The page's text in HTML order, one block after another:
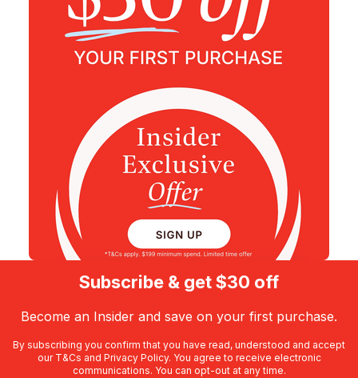
Subscribe & get $30 off
Become an Insider and save on your first purchase.
By subscribing you confirm that you have read, understood and accept
our T&Cs and Privacy Policy. You agree to receive electronic
communications. You can opt-out at any time.